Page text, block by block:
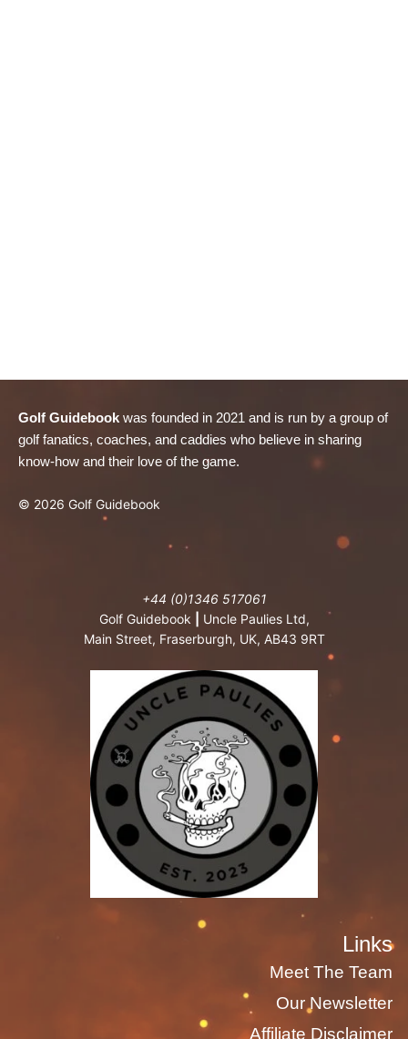
Golf Guidebook was founded in 2021 and is run by a group of
golf fanatics, coaches, and caddies who believe in sharing
know-how and their love of the game.
© 2026 Golf Guidebook
+44 (0)1346 517061
Golf Guidebook
Uncle Paulies Ltd,
Main Street, Fraserburgh, UK, AB43 9RT
Links
Meet The Team
Our Newsletter
Affiliate Disclaimer